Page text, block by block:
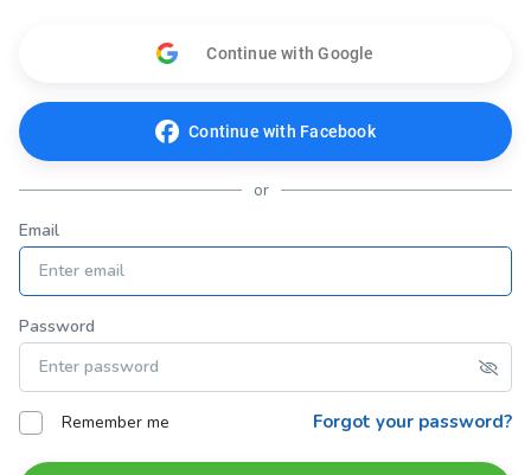
Continue with Google
Continue with Facebook
or
Email
Password
Remember me Forgot your password?